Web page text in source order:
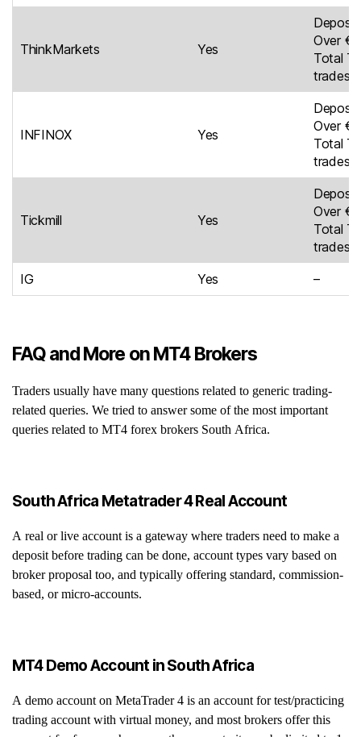
ThinkMarkets Yes
Deposit
Over
Total
trades
INFINOX Yes
Deposit
Over
Total
trades
Tickmill Yes
Deposit
Over
Total
trades
IG
Yes –
FAQ and More on MT4 Brokers
Traders usually have many questions related to generic trading-
related queries. We tried to answer some of the most important
queries related to MT4 forex brokers South Africa.
South Africa Metatrader 4 Real Account
A real or live account is a gateway where traders need to make a
deposit before trading can be done, account types vary based on
broker proposal too, and typically offering standard, commission-
based, or micro-accounts.
MT4 Demo Account in South Africa
A demo account on MetaTrader 4 is an account for test/practicing
trading account with virtual money, and most brokers offer this